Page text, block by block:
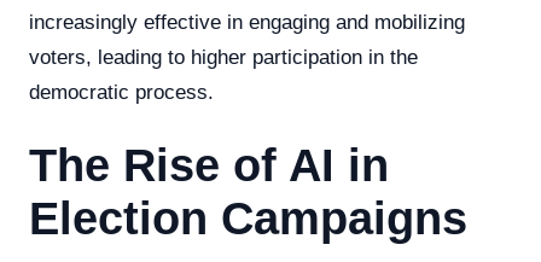
increasingly effective in engaging and mobilizing
voters, leading to higher participation in the
democratic process.
The Rise of AI in
Election Campaigns